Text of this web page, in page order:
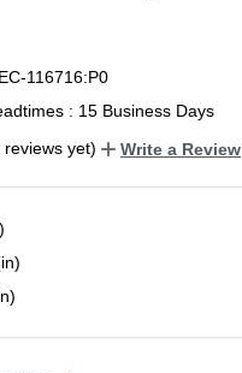
EC-116716:P0
: 15 Business Days
reviews yet)
Write a Review